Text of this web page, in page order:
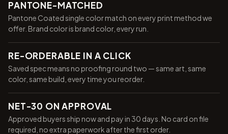
PANTONE-MATCHED
Pantone Coated single color match on every print method we
offer. Brand color is brand color, every run.
RE-ORDERABLE IN A CLICK
Saved spec means no proofing round two — same art, same
color, same build, every time you reorder.
NET-30 ON APPROVAL
Approved buyers ship now and pay in 30 days. No card on file
required, no extra paperwork after the first order.